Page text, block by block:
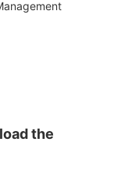
the